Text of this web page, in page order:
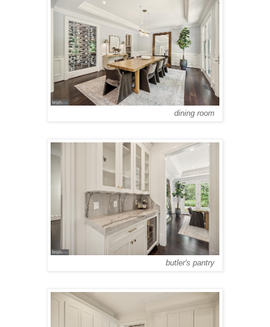
dining room
butler's pantry